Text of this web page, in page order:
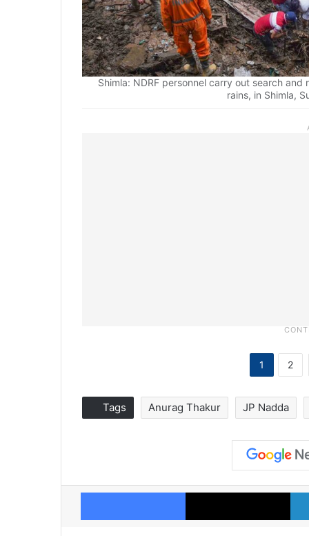
Shimla: NDRF personnel carry out search
rains, in Shimla,
1 2
Tags Anurag Thakur JP Nadda
Facebook X